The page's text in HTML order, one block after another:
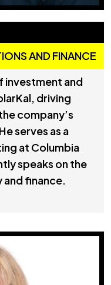
AND FINANCE
investment and
driving
company’s
serves as a
at Columbia
speaks on the
finance.